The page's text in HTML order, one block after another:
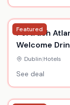
Featured
Portrush
Welcome
Summer
Dublin|Hotels
See deal